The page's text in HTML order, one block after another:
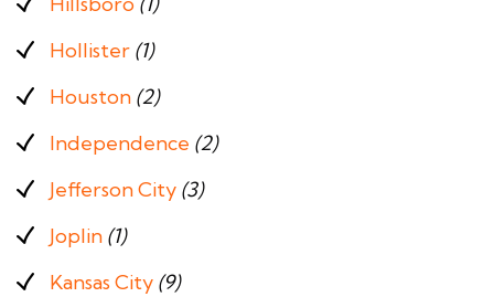
Hollister (1)
Houston (2)
Independence (2)
Jefferson City (3)
Joplin (1)
Kansas City (9)